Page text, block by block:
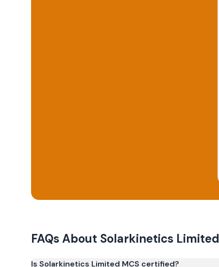
FAQs About Solarkinetics Limited
Is Solarkinetics Limited MCS certified?